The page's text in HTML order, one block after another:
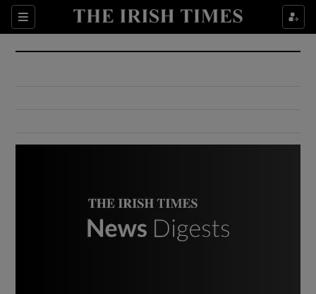
Sections
Show Culture sub sections
Show Environment sub sections